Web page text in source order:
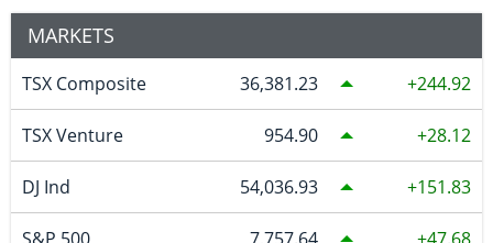
MARKETS
TSX Composite 36,381.23 244.92
TSX Venture 954.90 28.12
DJ Ind 54,036.93 151.83